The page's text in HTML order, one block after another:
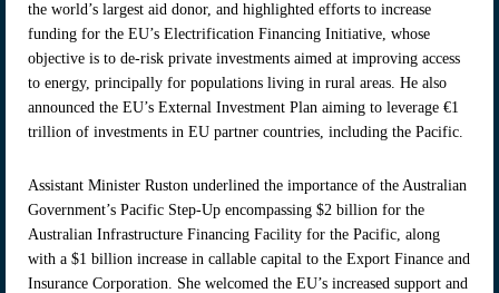
the world’s largest aid donor, and highlighted efforts to increase
funding for the EU’s Electrification Financing Initiative, whose
objective is to de-risk private investments aimed at improving access
to energy, principally for populations living in rural areas. He also
announced the EU’s External Investment Plan aiming to leverage €1
trillion of investments in EU partner countries, including the Pacific.
Assistant Minister Ruston underlined the importance of the Australian
Government’s Pacific Step-Up encompassing $2 billion for the
Australian Infrastructure Financing Facility for the Pacific, along
with a $1 billion increase in callable capital to the Export Finance and
Insurance Corporation. She welcomed the EU’s increased support and